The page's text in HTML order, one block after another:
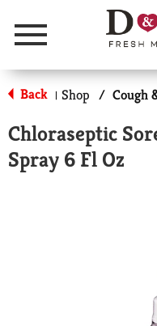
Menu
Back | Shop / Cough
Chloraseptic
Spray 6 Fl Oz